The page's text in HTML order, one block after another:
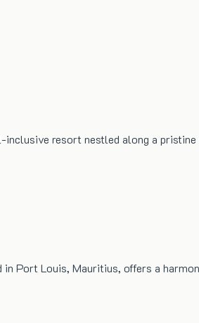
inclusive resort nestled along a
Port Louis, Mauritius, offers a